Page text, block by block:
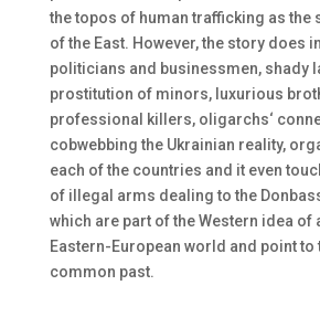
the topos of human trafficking as the
of the East. However, the story does
politicians and businessmen, shady
prostitution of minors, luxurious
professional killers, oligarchs‘
cobwebbing the Ukrainian reality,
each of the countries and it even
of illegal arms dealing to the
which are part of the Western idea of
Eastern-European world and point to
common past.